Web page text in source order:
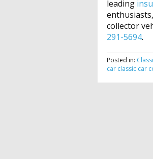
leading
collector
291-5694.
Posted in:
car classic car